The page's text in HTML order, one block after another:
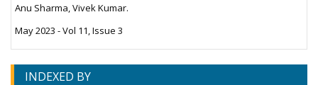
Anu Sharma, Vivek Kumar.
May 2023 - Vol 11, Issue 3
INDEXED BY